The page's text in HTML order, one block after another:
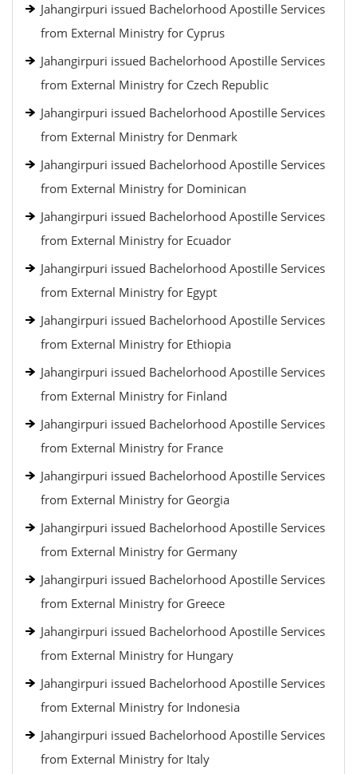
Jahangirpuri issued Bachelorhood Apostille Services
from External Ministry for Cyprus
Jahangirpuri issued Bachelorhood Apostille Services
from External Ministry for Czech Republic
Jahangirpuri issued Bachelorhood Apostille Services
from External Ministry for Denmark
Jahangirpuri issued Bachelorhood Apostille Services
from External Ministry for Dominican
Jahangirpuri issued Bachelorhood Apostille Services
from External Ministry for Ecuador
Jahangirpuri issued Bachelorhood Apostille Services
from External Ministry for Egypt
Jahangirpuri issued Bachelorhood Apostille Services
from External Ministry for Ethiopia
Jahangirpuri issued Bachelorhood Apostille Services
from External Ministry for Finland
Jahangirpuri issued Bachelorhood Apostille Services
from External Ministry for France
Jahangirpuri issued Bachelorhood Apostille Services
from External Ministry for Georgia
Jahangirpuri issued Bachelorhood Apostille Services
from External Ministry for Germany
Jahangirpuri issued Bachelorhood Apostille Services
from External Ministry for Greece
Jahangirpuri issued Bachelorhood Apostille Services
from External Ministry for Hungary
Jahangirpuri issued Bachelorhood Apostille Services
from External Ministry for Indonesia
Jahangirpuri issued Bachelorhood Apostille Services
from External Ministry for Italy